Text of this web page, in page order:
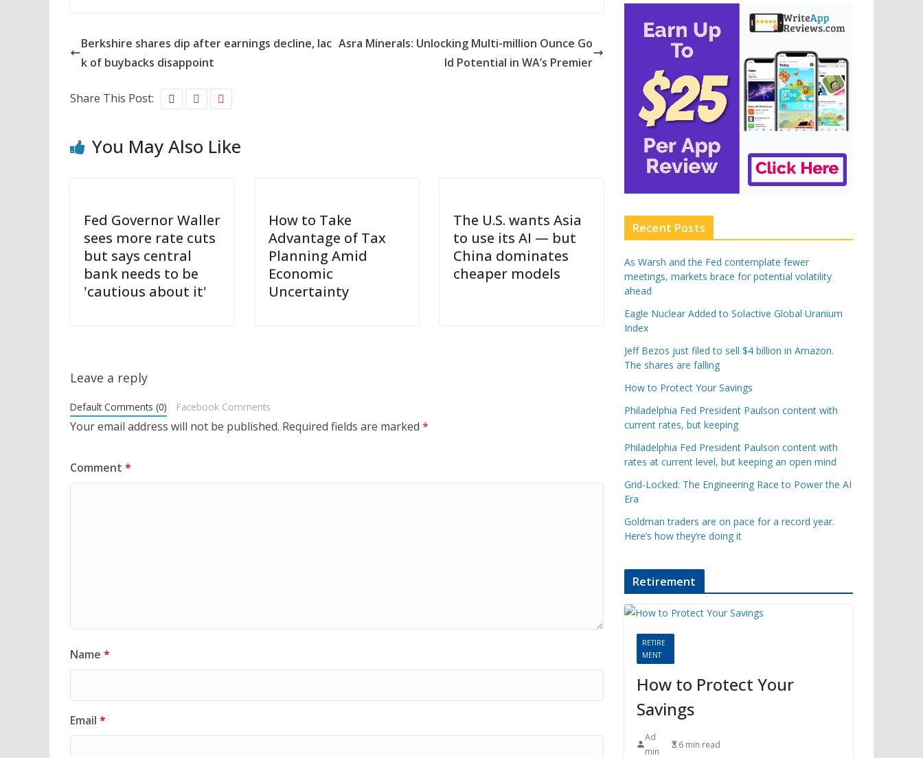
Berkshire shares dip after earnings decline, lac
k of buybacks disappoint
Asra Minerals: Unlocking Multi-million Ounce Go
ld Potential in WA’s Premier
Share This Post:
You May Also Like
Fed Governor Waller
sees more rate cuts
but says central
bank needs to be
'cautious about it'
How to Take
Advantage of Tax
Planning Amid
Economic
Uncertainty
The U.S. wants Asia
to use its AI — but
China dominates
cheaper models
Leave a reply
Default Comments (0) Facebook Comments
Your email address will not be published. Required fields are marked *
Comment *
Name *
Email *
Recent Posts
As Warsh and the Fed contemplate fewer
meetings, markets brace for potential volatility
ahead
Eagle Nuclear Added to Solactive Global Uranium
Index
Jeff Bezos just filed to sell $4 billion in Amazon.
The shares are falling
How to Protect Your Savings
Philadelphia Fed President Paulson content with
current rates, but keeping
Philadelphia Fed President Paulson content with
rates at current level, but keeping an open mind
Grid-Locked: The Engineering Race to Power the AI
Era
Goldman traders are on pace for a record year.
Here’s how they’re doing it
Retirement
RETIRE
MENT
How to Protect Your
Savings
Ad
min
6 min read